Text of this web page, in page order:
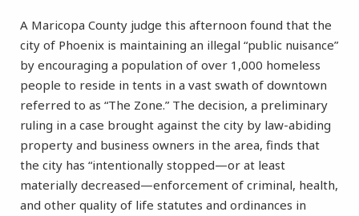
A Maricopa County judge this afternoon found that the
city of Phoenix is maintaining an illegal “public nuisance”
by encouraging a population of over 1,000 homeless
people to reside in tents in a vast swath of downtown
referred to as “The Zone.” The decision, a preliminary
ruling in a case brought against the city by law-abiding
property and business owners in the area, finds that
the city has “intentionally stopped—or at least
materially decreased—enforcement of criminal, health,
and other quality of life statutes and ordinances in